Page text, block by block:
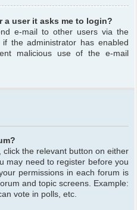
a user it asks me to login?
e-mail to other users via the
the administrator has enabled
malicious use of the e-mail
the relevant button on either
may need to register before you
permissions in each forum is
and topic screens. Example:
vote in polls, etc.